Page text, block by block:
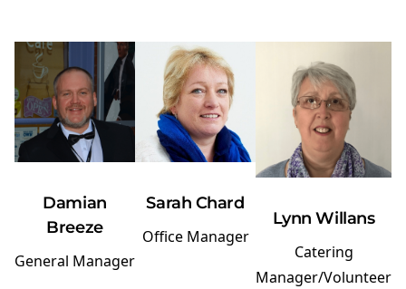
Damian
Breeze
General Manager
Sarah Chard
Office Manager
Lynn Willans
Catering
Manager/Volunteer